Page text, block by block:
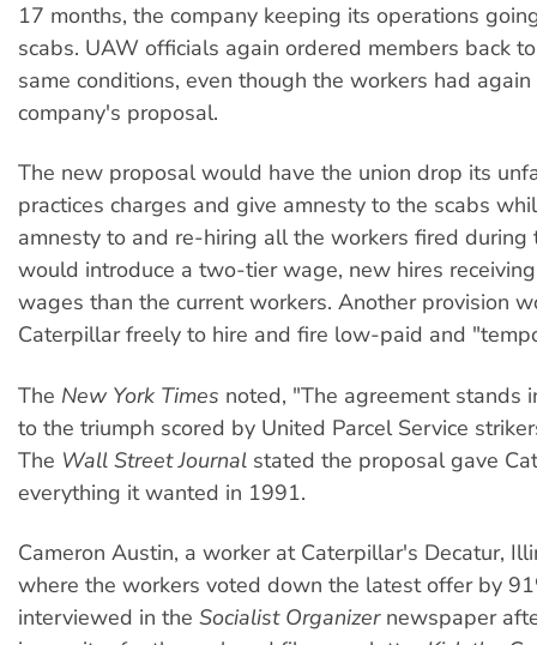
17 months, the company keeping its operations
scabs. UAW officials again ordered members back
same conditions, even though the workers had
company's proposal.
The new proposal would have the union drop its
practices charges and give amnesty to the scabs
amnesty to and re-hiring all the workers fired during
would introduce a two-tier wage, new hires
wages than the current workers. Another provision
Caterpillar freely to hire and fire low-paid and
The New York Times noted, "The agreement stands
to the triumph scored by United Parcel Service
The Wall Street Journal stated the proposal gave
everything it wanted in 1991.
Cameron Austin, a worker at Caterpillar's Decatur,
where the workers voted down the latest offer by
interviewed in the Socialist Organizer newspaper